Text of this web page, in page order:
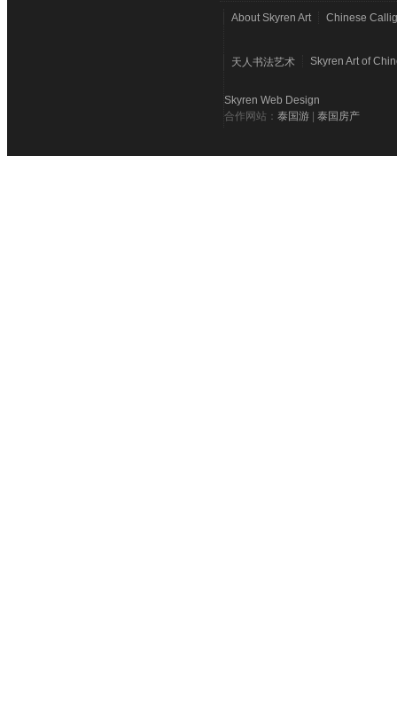
About Skyren Art Chinese
天人书法艺术 Skyren Art of
Skyren Web Design
合作网站： 泰国游 泰国房产